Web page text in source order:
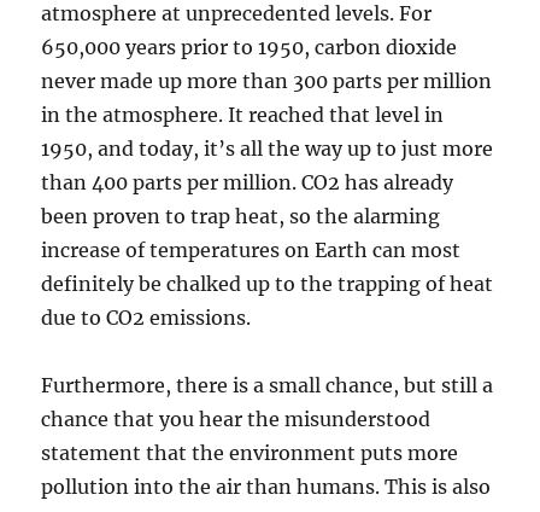
atmosphere at unprecedented levels. For
650,000 years prior to 1950, carbon dioxide
never made up more than 300 parts per million
in the atmosphere. It reached that level in
1950, and today, it’s all the way up to just more
than 400 parts per million. CO2 has already
been proven to trap heat, so the alarming
increase of temperatures on Earth can most
definitely be chalked up to the trapping of heat
due to CO2 emissions.
Furthermore, there is a small chance, but still a
chance that you hear the misunderstood
statement that the environment puts more
pollution into the air than humans. This is also